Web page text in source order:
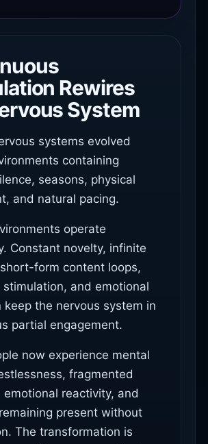
Rewires
System
systems evolved
containing
seasons, physical
and natural pacing.
operate
Constant novelty, infinite
form content loops,
stimulation, and emotional
keep the nervous system in
partial engagement.
now experience mental
fragmented
reactivity, and
present without
The transformation is